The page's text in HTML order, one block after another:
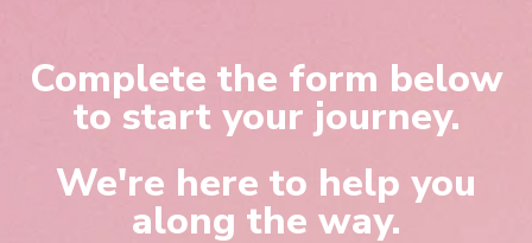
Complete the form below
to start your journey.
We're here to help you
along the way.